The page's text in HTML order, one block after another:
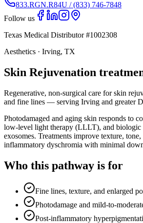
833.RGN.R84U / (833) 746-7848
Follow us
Texas Medical Distributor #1002308
Aesthetics · Irving, TX
Skin Rejuvenation
Regenerative, non-surgical care for skin
and fine lines — serving Irving and greater
Photodamaged and aging skin responds to
low-level light therapy (LLLT), and
exosomes. Treatments improve texture,
inflammatory dyschromia with minimal
Who this pathway is for
Fine lines, texture, and enlarged
Photodamage and mild-to-
Post-inflammatory